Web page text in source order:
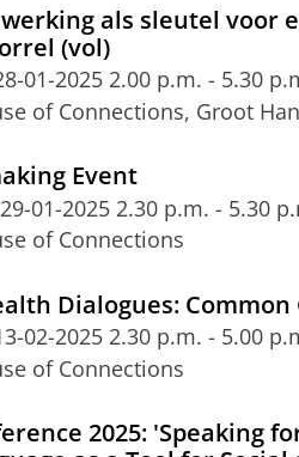
als sleutel voor
(vol)
01-2025 2.00 p.m. - 5.30
of Connections, Groot
Event
01-2025 2.30 p.m. - 5.30
of Connections
Dialogues: Common
02-2025 2.30 p.m. - 5.00
of Connections
2025: 'Speaking